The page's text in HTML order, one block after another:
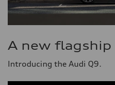
A new flagship
Introducing the Audi Q9.